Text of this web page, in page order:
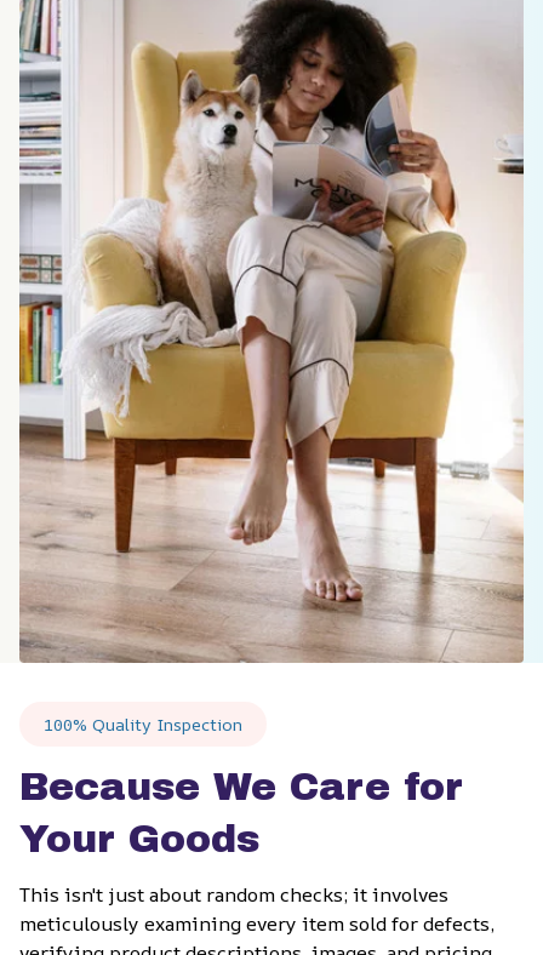
100% Quality Inspection
Because We Care for
Your Goods
This isn't just about random checks; it involves
meticulously examining every item sold for defects,